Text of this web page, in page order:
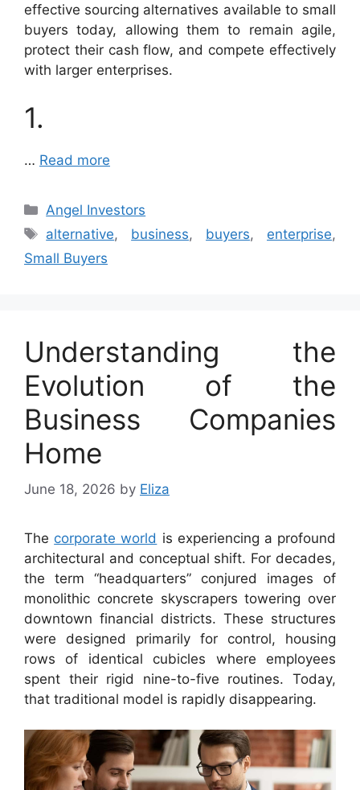
effective sourcing alternatives available to small
buyers today, allowing them to remain agile,
protect their cash flow, and compete effectively
with larger enterprises.
1.
… Read more
Categories
Angel Investors
Tags
alternative, business, buyers, enterprise,
Small Buyers
Understanding the
Evolution of the
Business Companies
Home
June 18, 2026 by Eliza
The corporate world is experiencing a profound
architectural and conceptual shift. For decades,
the term “headquarters” conjured images of
monolithic concrete skyscrapers towering over
downtown financial districts. These structures
were designed primarily for control, housing
rows of identical cubicles where employees
spent their rigid nine-to-five routines. Today,
that traditional model is rapidly disappearing.